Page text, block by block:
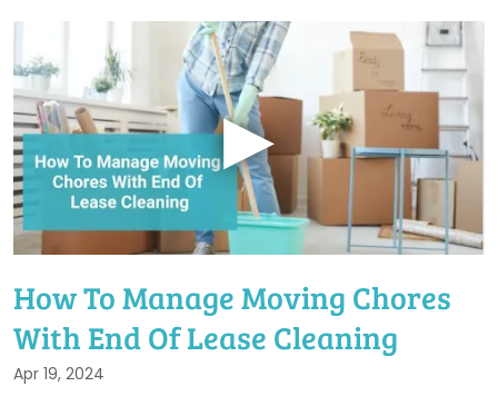
▶
How To Manage Moving Chores
With End Of Lease Cleaning
Apr 19, 2024